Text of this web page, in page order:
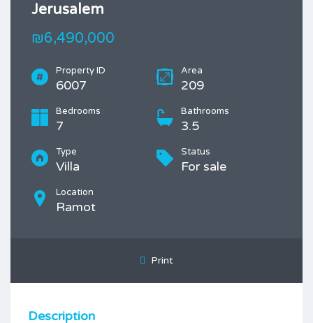
Jerusalem
₪6,490,000
Property ID
6007
Area
209
Bedrooms
7
Bathrooms
3.5
Type
Villa
Status
For sale
Location
Ramot
Print
Description